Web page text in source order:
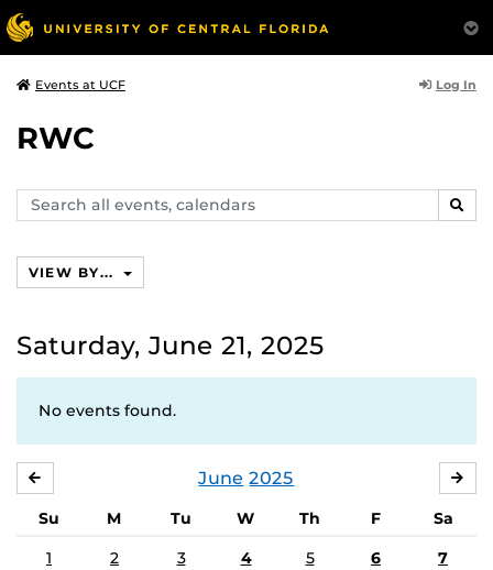
Events at UCF Log In
RWC
Search
events,
VIEW BY...
Saturday, June 21, 2025
No events found.
June 2025
Su M Tu W Th F
Sa
1
2 3 4 5 6 7